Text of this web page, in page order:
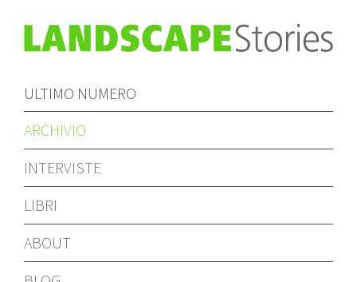
ULTIMO NUMERO
ARCHIVIO
INTERVISTE
LIBRI
ABOUT